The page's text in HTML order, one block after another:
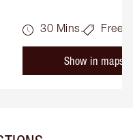
30 Mins. Free
Show in maps